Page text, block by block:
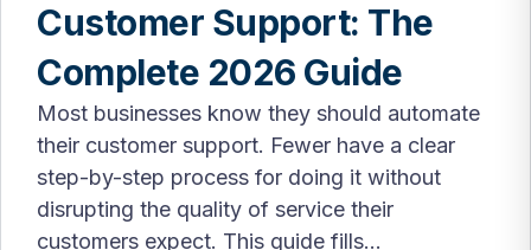
Customer Support: The
Complete 2026 Guide
Most businesses know they should automate
their customer support. Fewer have a clear
step-by-step process for doing it without
disrupting the quality of service their
customers expect. This guide fills...